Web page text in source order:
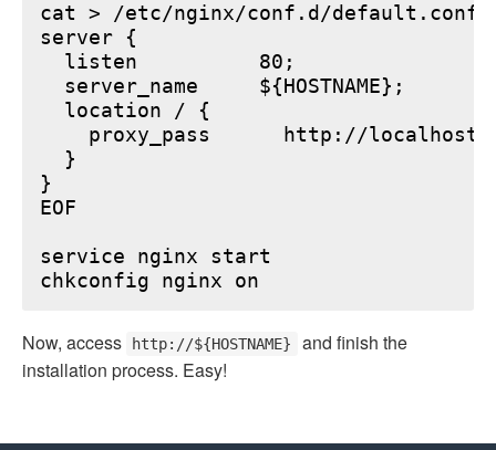
cat > /etc/nginx/conf.d/default.conf
server {
  listen          80;
  server_name     ${HOSTNAME};
  location / {
proxy_pass      http://
  }
}
EOF
service nginx start
Now, access http://${HOSTNAME}
and finish the
installation process. Easy!